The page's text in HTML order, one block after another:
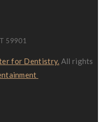
59901
for Dentistry. All rights